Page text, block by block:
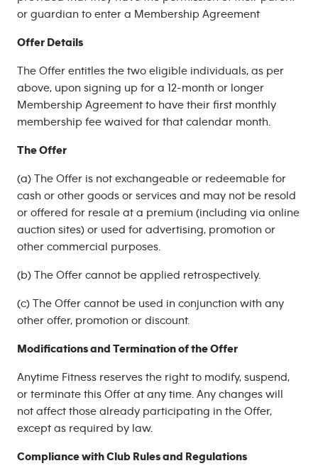
or guardian to enter a Membership Agreement
Offer Details
The Offer entitles the two eligible individuals, as per
above, upon signing up for a 12-month or longer
Membership Agreement to have their first monthly
membership fee waived for that calendar month.
The Offer
(a) The Offer is not exchangeable or redeemable for
cash or other goods or services and may not be resold
or offered for resale at a premium (including via online
auction sites) or used for advertising, promotion or
other commercial purposes.
(b) The Offer cannot be applied retrospectively.
(c) The Offer cannot be used in conjunction with any
other offer, promotion or discount.
Modifications and Termination of the Offer
Anytime Fitness reserves the right to modify, suspend,
or terminate this Offer at any time. Any changes will
not affect those already participating in the Offer,
except as required by law.
Compliance with Club Rules and Regulations